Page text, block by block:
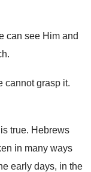
can see Him and
.
cannot grasp it.
is true. Hebrews
in many ways
early days, in the